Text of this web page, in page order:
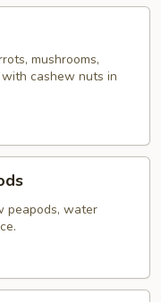
mushrooms,
cashew nuts in
peapods, water